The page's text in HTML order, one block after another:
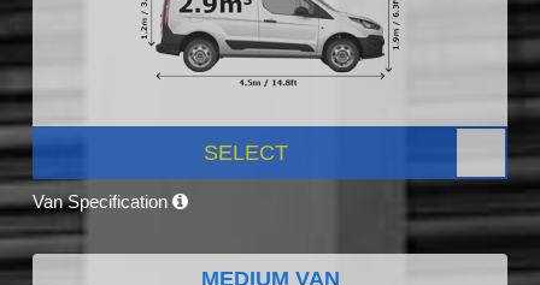
SELECT
Van Specification
MEDIUM VAN